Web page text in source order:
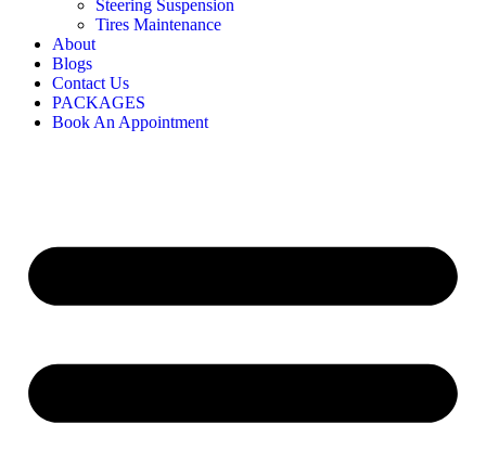
Steering Suspension
Tires Maintenance
About
Blogs
Contact Us
PACKAGES
Book An Appointment